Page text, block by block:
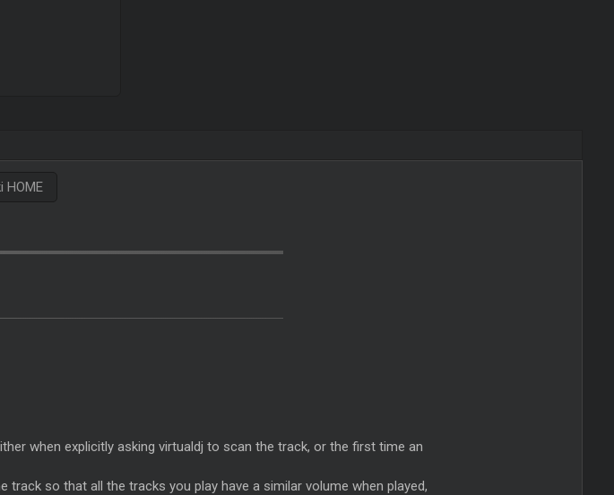
HOME
when explicitly asking virtualdj to scan the track, or the first time an
so that all the tracks you play have a similar volume when played,